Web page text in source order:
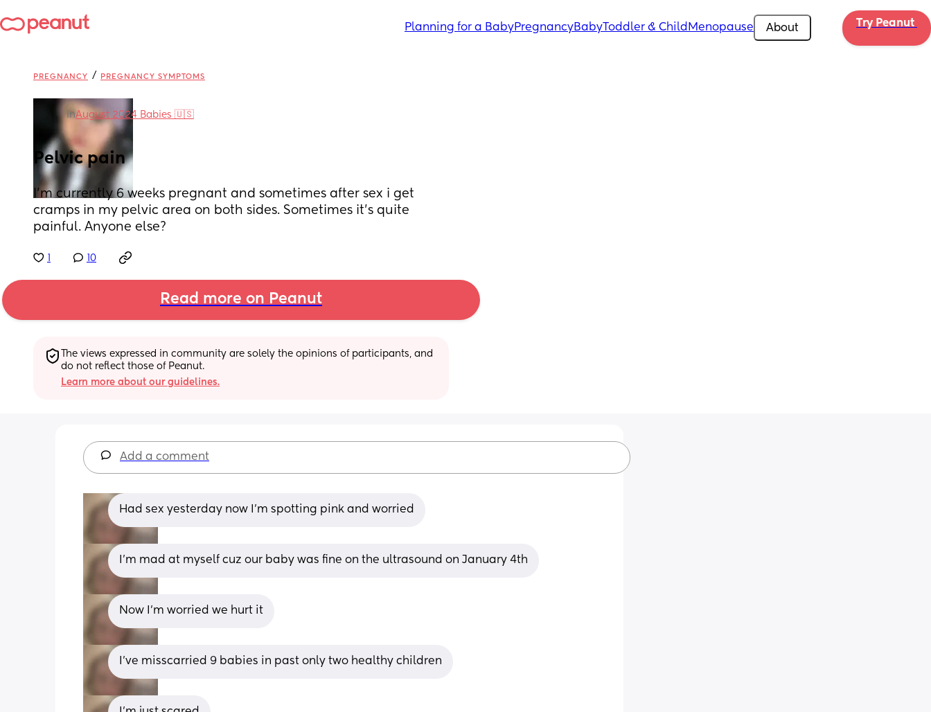
Planning for a BabyPregnancyBabyToddler & Child Menopause About Try Peanut
PREGNANCY / PREGNANCY SYMPTOMS
inAugust 2024 Babies 🇺🇸
Pelvic pain
I’m currently 6 weeks pregnant and sometimes after sex i get
cramps in my pelvic area on both sides. Sometimes it’s quite
painful. Anyone else?
10
Read more on Peanut
The views expressed in community are solely the opinions of participants, and
do not reflect those of Peanut.
Learn more about our guidelines.
Add a comment
Had sex yesterday now I'm spotting pink and worried
I'm mad at myself cuz our baby was fine on the ultrasound on January 4th
Now I'm worried we hurt it
I've misscarried 9 babies in past only two healthy children